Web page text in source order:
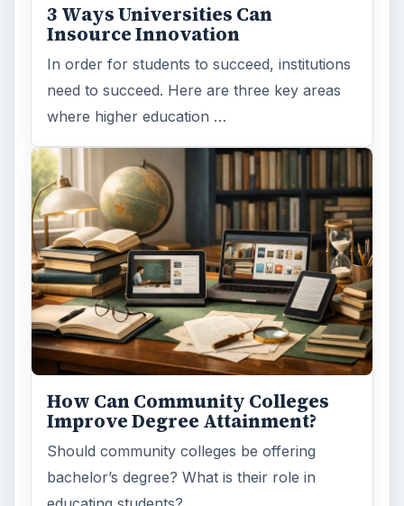
3 Ways Universities Can
Insource Innovation
In order for students to succeed, institutions
need to succeed. Here are three key areas
where higher education …
How Can Community Colleges
Improve Degree Attainment?
Should community colleges be offering
bachelor’s degree? What is their role in